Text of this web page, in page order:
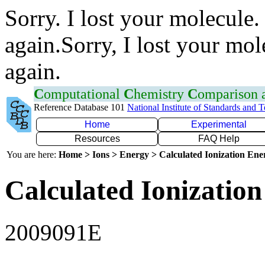
Sorry. I lost your
again.Sorry, I lost your
again.
Computational Chemistry Comparison
Reference Database 101 National Institute of Standards and
Home
Experimental
Resources
FAQ Help
You are here: Home > Ions > Energy > Calculated Ionization
Calculated
2009091E